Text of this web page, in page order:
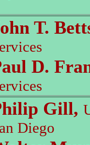
T.
D.
Gill,
Diego